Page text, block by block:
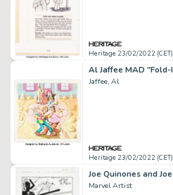
Heritage 23/02/2022 (CET)
Jaffee, Al
Heritage 23/02/2022 (CET)
Marvel Artist